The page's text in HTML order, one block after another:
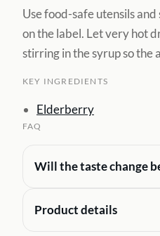
Use food-safe utensils
on the label. Let very hot
stirring in the syrup so the
KEY INGREDIENTS
Elderberry
FAQ
Will the taste change
Product details